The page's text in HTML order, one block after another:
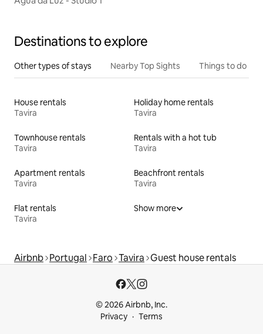
Destinations to explore
Other types of stays Nearby Top Sights Things to do
House rentals
Tavira
Holiday home rentals
Tavira
Townhouse rentals
Tavira
Rentals with a hot tub
Tavira
Apartment rentals
Tavira
Beachfront rentals
Tavira
Flat rentals
Tavira
Show more
Airbnb Portugal Faro Tavira Guest house rentals
© 2026 Airbnb, Inc.
Privacy
Terms